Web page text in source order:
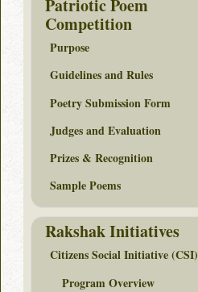
Patriotic Poem
Competition
Purpose
Guidelines and Rules
Poetry Submission Form
Judges and Evaluation
Prizes & Recognition
Sample Poems
Rakshak Initiatives
Citizens Social Initiative (CSI)
Program Overview